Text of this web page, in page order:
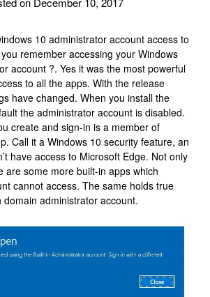
10 administrator account access to
remember accessing your Windows
account ?. Yes it was the most powerful
to all the apps. With the release
have changed. When you install the
the administrator account is disabled.
create and sign-in is a member of
Call it a Windows 10 security feature, an
have access to Microsoft Edge. Not only
are some more built-in apps which
cannot access. The same holds true
domain administrator account.